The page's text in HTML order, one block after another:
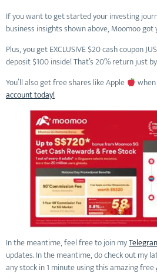
If you want to get started your investing
business insights shown above, Moomoo got
Plus, you get EXCLUSIVE $20 cash coupon
deposit $100 inside! That’s 20% return just
You’ll also get free shares like Apple
account today!
In the meantime, feel free to join my
updates. In the meantime, do check out my
any stock in 1 minute using this amazing free